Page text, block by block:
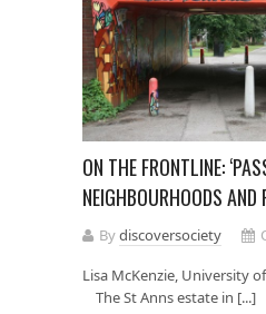
ON THE FRONTLINE:
NEIGHBOURHOODS AND
Bydiscoversociety
Lisa McKenzie,
The St Anns estate in [...]